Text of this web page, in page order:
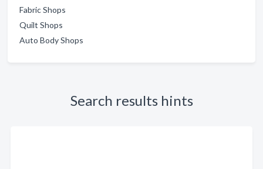
Fabric Shops
Quilt Shops
Auto Body Shops
Search results hints